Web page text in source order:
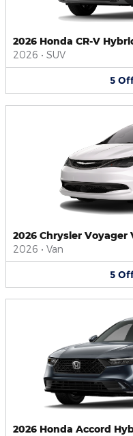
2026 Honda CR-V
2026 • SUV
5
2026 Chrysler Voyager
2026 • Van
5
2026 Honda Accord